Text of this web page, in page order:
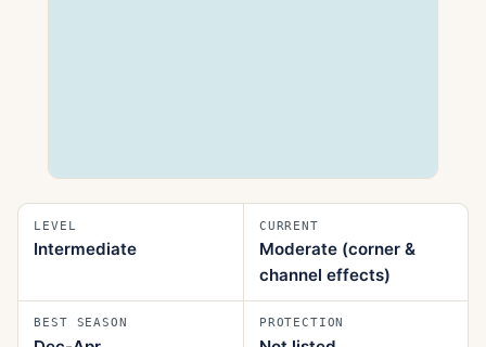
LEVEL
Intermediate
CURRENT
Moderate (corner &
channel effects)
BEST SEASON PROTECTION